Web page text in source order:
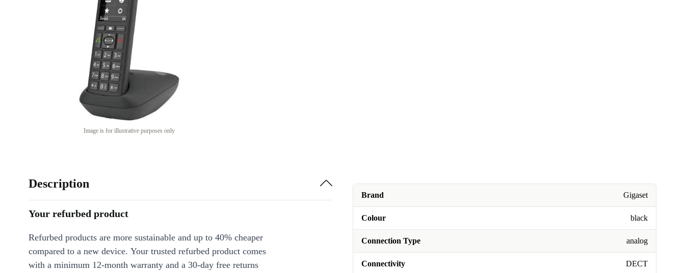
Image is for illustrative purposes only
Brand Gigaset
Colour black
Connection Type analog
Connectivity DECT
Description
Your refurbed product
Refurbed products are more sustainable and up to 40% cheaper
compared to a new device. Your trusted refurbed product comes
with a minimum 12-month warranty and a 30-day free returns